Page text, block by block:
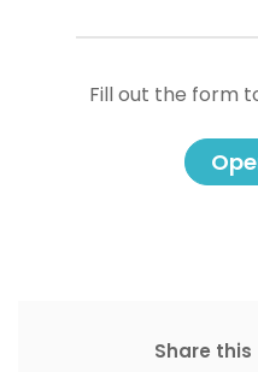
Fill out the form
Share this